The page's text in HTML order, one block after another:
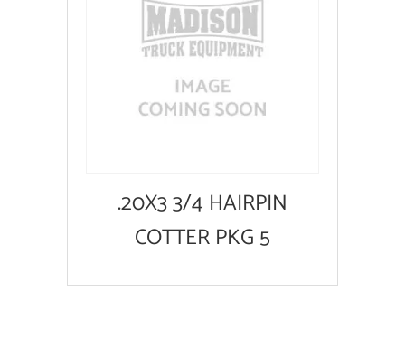
.20X3 3/4 HAIRPIN
COTTER PKG 5